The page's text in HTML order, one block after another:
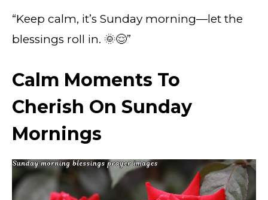
“Keep calm, it’s Sunday morning—let the
blessings roll in. 🌞😌”
Calm Moments To
Cherish On Sunday
Mornings